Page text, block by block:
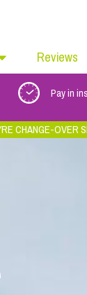
Reviews
Pay in
CHANGE-OVER